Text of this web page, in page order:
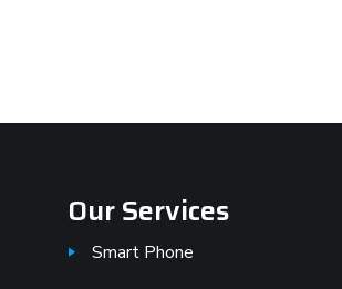
Our Services
Smart Phone